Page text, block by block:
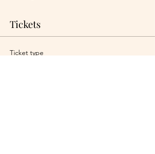
Tickets
Ticket type